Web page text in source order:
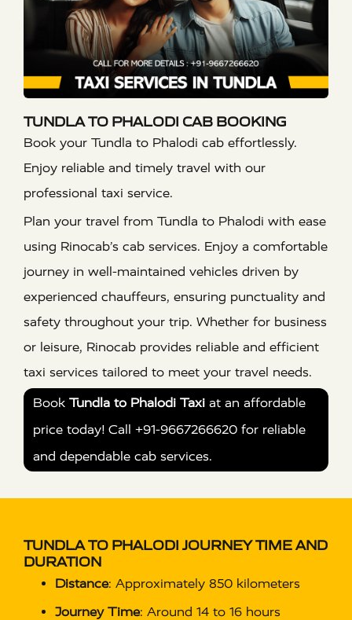
TUNDLA TO PHALODI CAB BOOKING
Book your Tundla to Phalodi cab effortlessly.
Enjoy reliable and timely travel with our
professional taxi service.
Plan your travel from Tundla to Phalodi with ease
using Rinocab’s cab services. Enjoy a comfortable
journey in well-maintained vehicles driven by
experienced chauffeurs, ensuring punctuality and
safety throughout your trip. Whether for business
or leisure, Rinocab provides reliable and efficient
taxi services tailored to meet your travel needs.
Book Tundla to Phalodi Taxi at an affordable
price today! Call +91-9667266620 for reliable
and dependable cab services.
TUNDLA TO PHALODI JOURNEY TIME AND
DURATION
Distance: Approximately 850 kilometers
Journey Time: Around 14 to 16 hours